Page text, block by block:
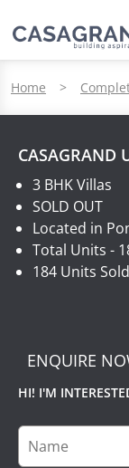
Home >
CASAGRAND
3 BHK Villas
SOLD OUT
Located in
Total Units -
184 Units
ENQUIRE
HI! I'M